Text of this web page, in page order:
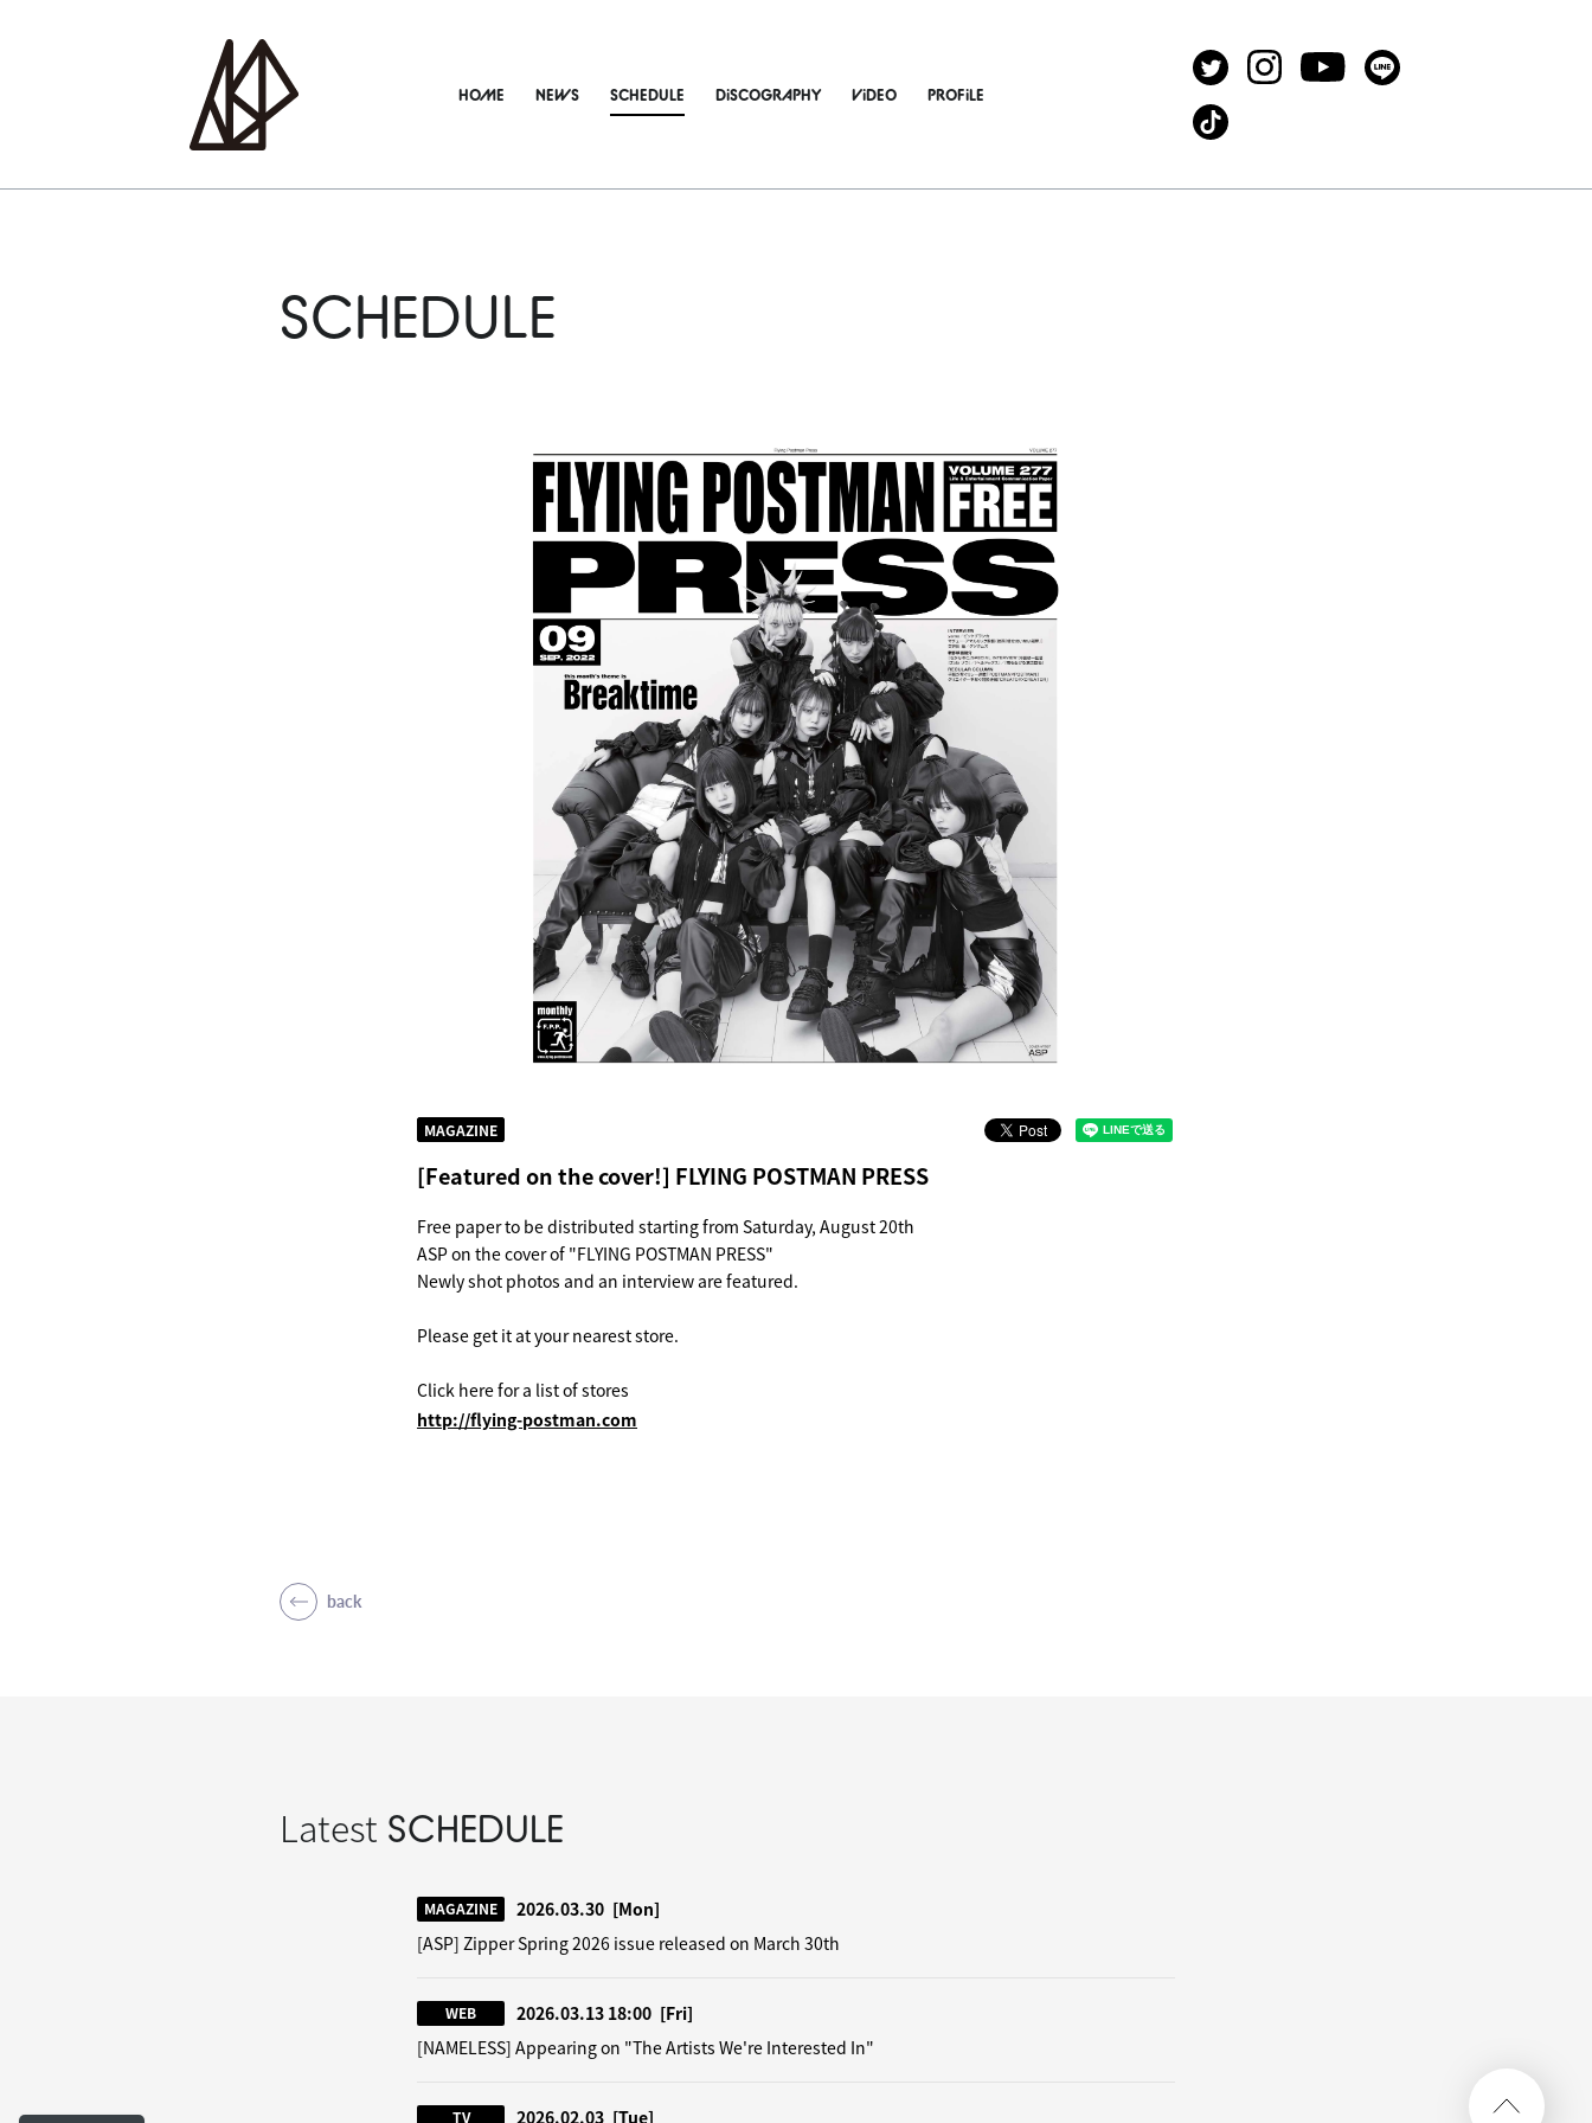
HOME NEWS SCHEDULE DiSCOGRAPHY ViDEO PROFiLE
SCHEDULE
MAGAZINE
[Featured on the cover!] FLYING POSTMAN PRESS
Free paper to be distributed starting from Saturday, August 20th
ASP on the cover of "FLYING POSTMAN PRESS"
Newly shot photos and an interview are featured.
Please get it at your nearest store.
Click here for a list of stores
http://flying-postman.com
back
Latest SCHEDULE
MAGAZINE 2026.03.30 [Mon]
[ASP] Zipper Spring 2026 issue released on March 30th
WEB 2026.03.13 18:00 [Fri]
[NAMELESS] Appearing on "The Artists We're Interested In"
TV 2026.02.03 [Tue]